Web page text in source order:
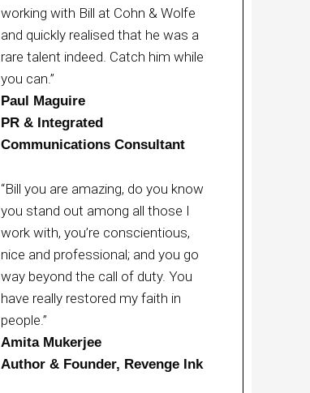
working with Bill at Cohn & Wolfe
and quickly realised that he was a
rare talent indeed. Catch him while
you can.”
Paul Maguire
PR & Integrated
Communications Consultant
“Bill you are amazing, do you know
you stand out among all those I
work with, you’re conscientious,
nice and professional; and you go
way beyond the call of duty. You
have really restored my faith in
people.”
Amita Mukerjee
Author & Founder, Revenge Ink